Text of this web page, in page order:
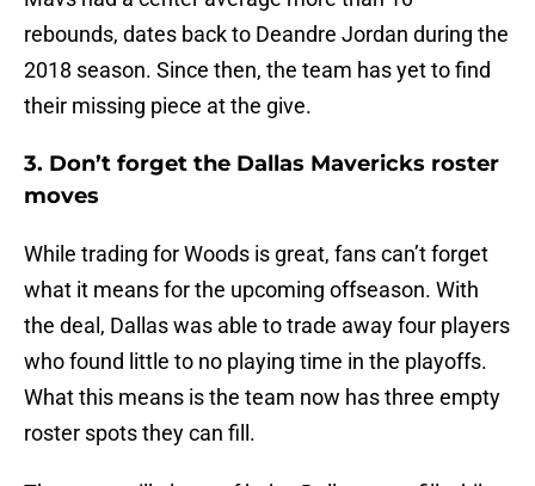
rebounds, dates back to Deandre Jordan during the
2018 season. Since then, the team has yet to find
their missing piece at the give.
3. Don’t forget the Dallas Mavericks roster
moves
While trading for Woods is great, fans can’t forget
what it means for the upcoming offseason. With
the deal, Dallas was able to trade away four players
who found little to no playing time in the playoffs.
What this means is the team now has three empty
roster spots they can fill.